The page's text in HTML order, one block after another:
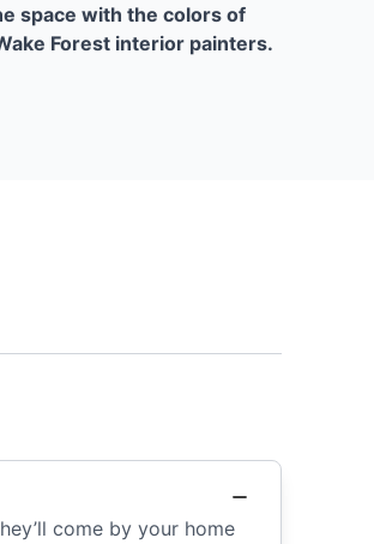
space with the colors of
Forest interior painters.
come by your home